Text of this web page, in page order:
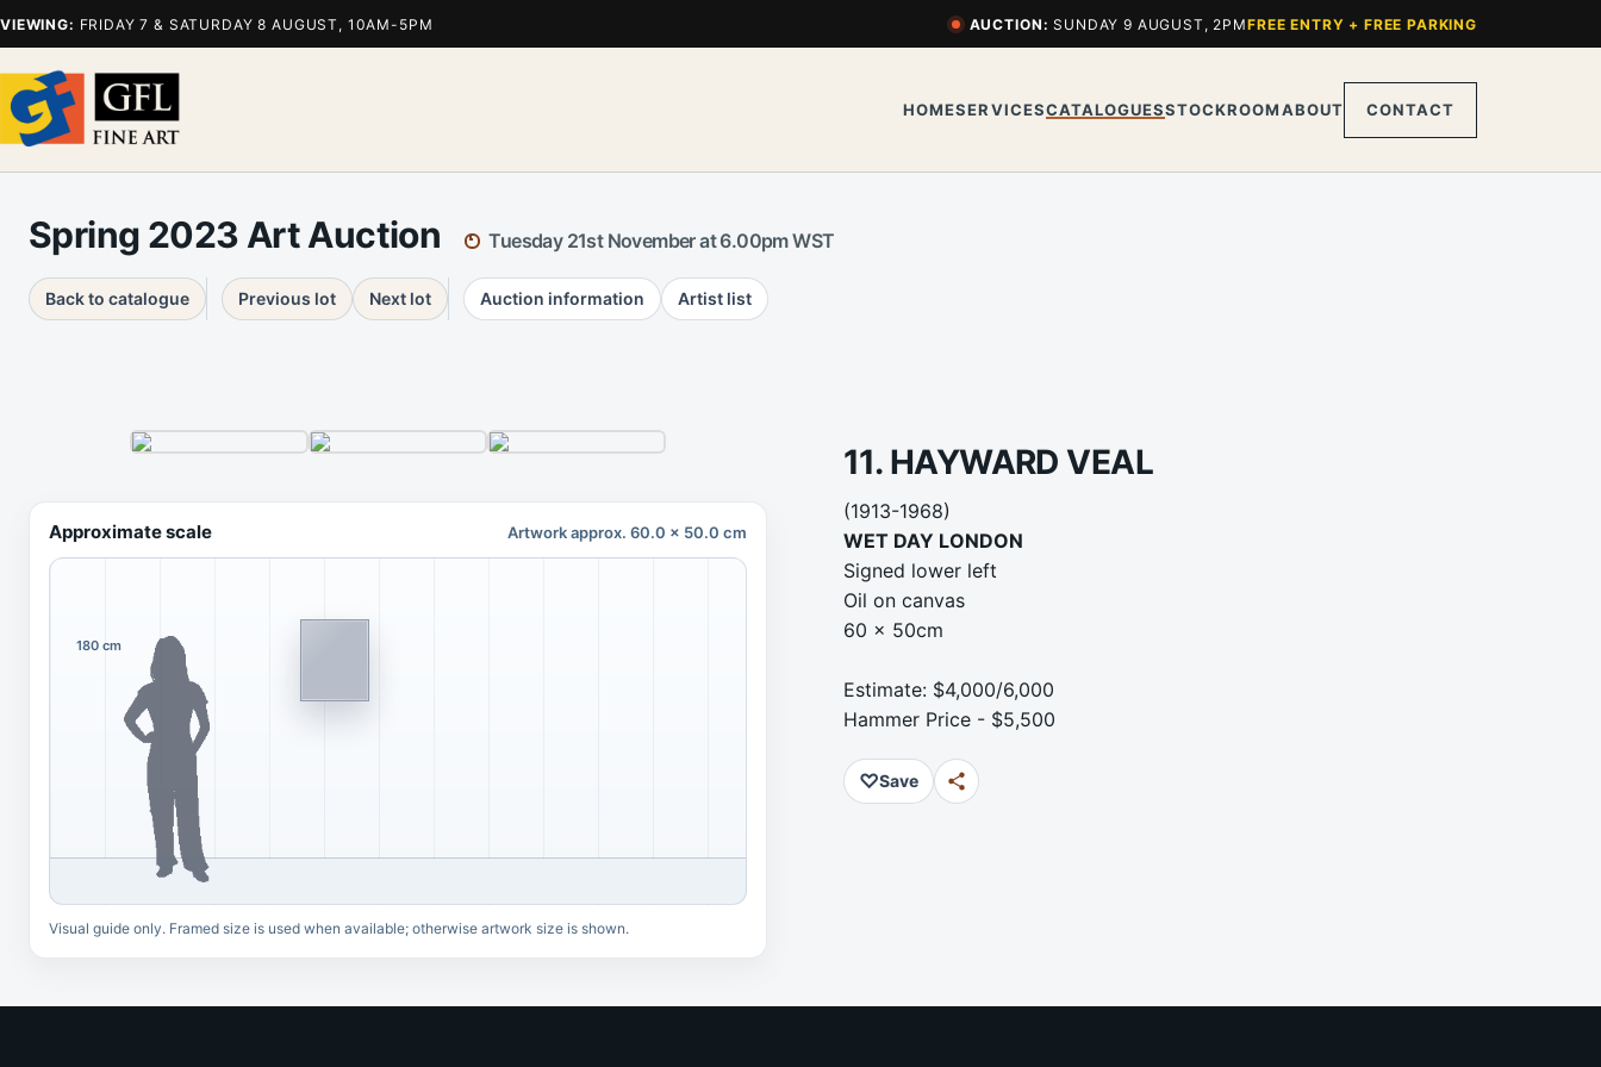
VIEWING: FRIDAY 7 & SATURDAY 8 AUGUST, 10AM-5PM AUCTION: SUNDAY 9 AUGUST, 2PMFREE ENTRY + FREE PARKING
HOMESERVICESCATALOGUESSTOCKROOMABOUT CONTACT
Spring 2023 Art Auction Tuesday 21st November at 6.00pm WST
Back to catalogue Previous lot Next lot Auction information Artist list
11. HAYWARD VEAL
(1913-1968)
WET DAY LONDON
Signed lower left
Oil on canvas
60 x 50cm
Estimate: $4,000/6,000
Hammer Price - $5,500
♡Save
Approximate scale Artwork approx. 60.0 x 50.0 cm
180 cm
Visual guide only. Framed size is used when available; otherwise artwork size is shown.